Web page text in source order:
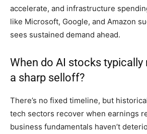
accelerate, and infrastructure
like Microsoft, Google, and Amazon
sees sustained demand ahead.
When do AI stocks
a sharp selloff?
There’s no fixed timeline, but
tech sectors recover when earnings
business fundamentals haven’t